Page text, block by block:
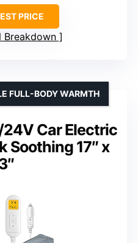
PRICE
Breakdown
Car Electric
Soothing 17″ x
FULL-BODY WARMTH